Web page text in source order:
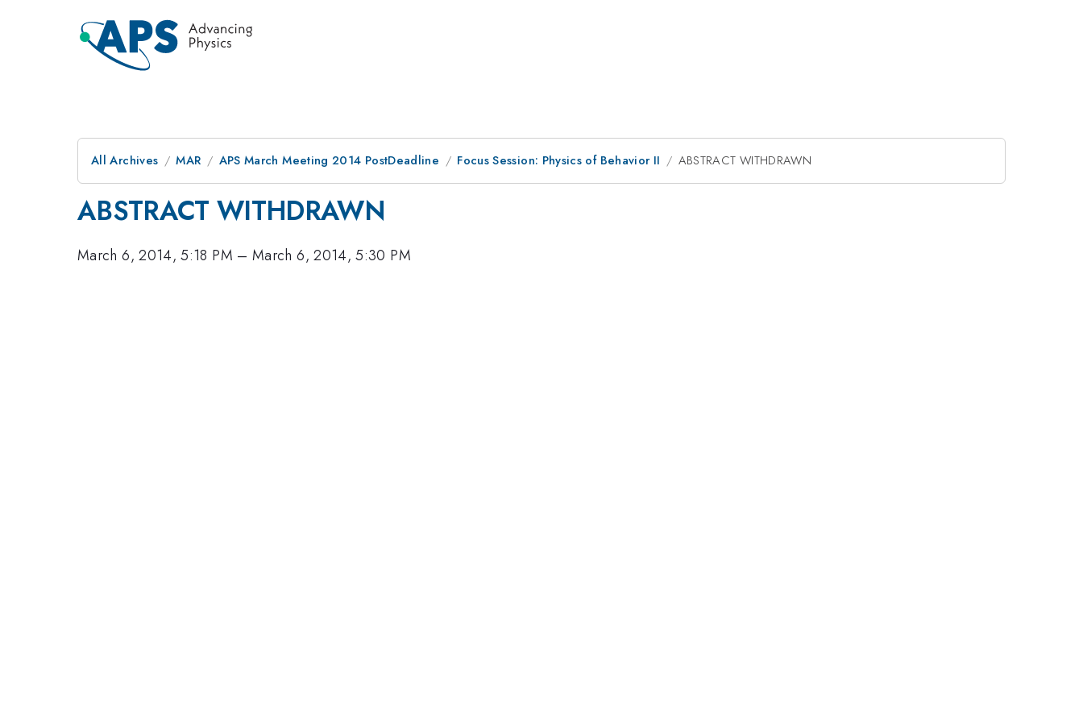
All Archives MAR APS March Meeting 2014 PostDeadline Focus Session: Physics of Behavior II ABSTRACT WITHDRAWN
ABSTRACT WITHDRAWN
March 6, 2014, 5:18 PM –March 6, 2014, 5:30 PM